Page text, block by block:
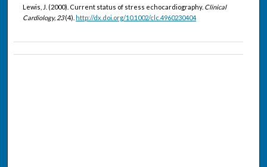
Lewis, J. (2000). Current status of stress echocardiography. Clinical
Cardiology, 23(4). http://dx.doi.org/10.1002/clc.4960230404